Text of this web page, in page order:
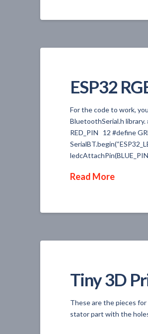
ESP32
For the code to work,
BluetoothSerial.h
RED_PIN 12 #define
Read More
Tiny 3D
These are the pieces
stator part with the